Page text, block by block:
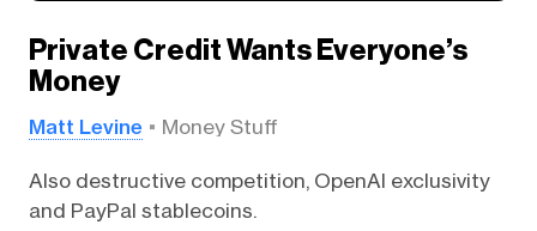
Private Credit Wants Everyone’s
Money
Matt Levine Money Stuff
Also destructive competition, OpenAI exclusivity
and PayPal stablecoins.